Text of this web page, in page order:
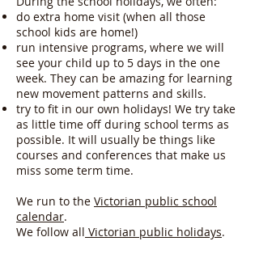
do extra home visit (when all those
school kids are home!)
run intensive programs, where we will
see your child up to 5 days in the one
week. They can be amazing for learning
new movement patterns and skills.
try to fit in our own holidays! We try take
as little time off during school terms as
possible. It will usually be things like
courses and conferences that make us
miss some term time.
We run to the Victorian public school
calendar.
We follow all Victorian public holidays.